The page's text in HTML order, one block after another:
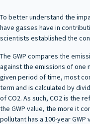
To better understand the
have gasses have in
scientists established the
The GWP compares the
against the emissions of one
given period of time, most
term and is calculated by
of CO2. As such, CO2 is the
the GWP value, the more it
pollutant has a 100-year